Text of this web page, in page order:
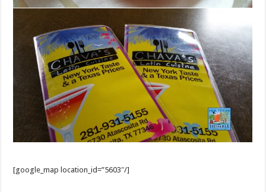
[google_map location_id=”5603″/]